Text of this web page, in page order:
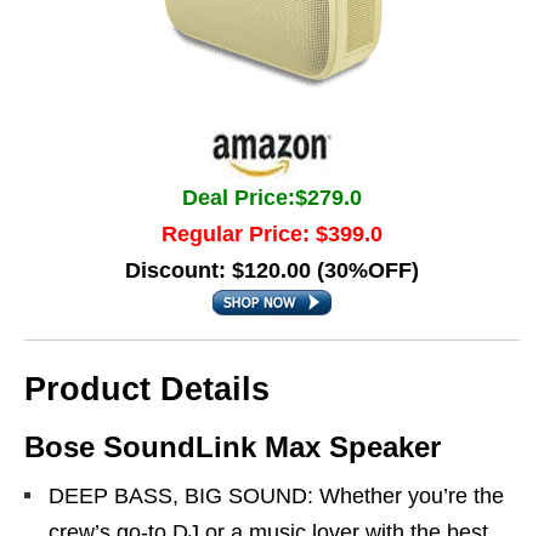
Deal Price:$279.0
Regular Price: $399.0
Discount: $120.00 (30%OFF)
Product Details
Bose SoundLink Max Speaker
DEEP BASS, BIG SOUND: Whether you’re the